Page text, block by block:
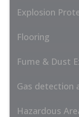
Explosion
Flooring
Fume & Dust
Gas detection
Hazardous